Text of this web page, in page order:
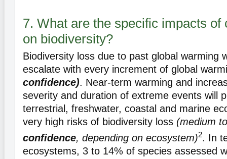
7. What are the specific impacts of
on biodiversity?
Biodiversity loss due to past global warming
escalate with every increment of global
confidence). Near-term warming and
severity and duration of extreme events will
terrestrial, freshwater, coastal and marine
very high risks of biodiversity loss (medium
confidence, depending on ecosystem)2. In
ecosystems, 3 to 14% of species assessed